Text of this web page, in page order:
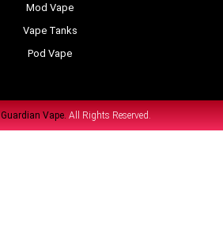
Mod Vape
Vape Tanks
Pod Vape
Guardian Vape. All Rights Reserved.